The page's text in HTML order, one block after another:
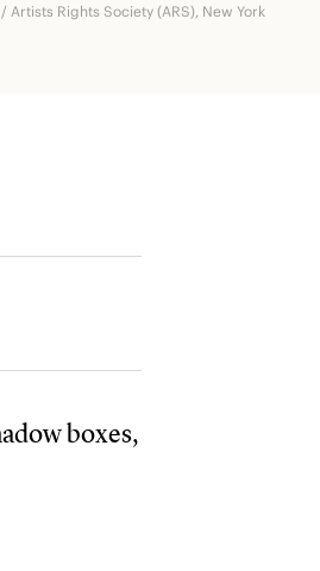
Artists Rights Society (ARS), New York
boxes,